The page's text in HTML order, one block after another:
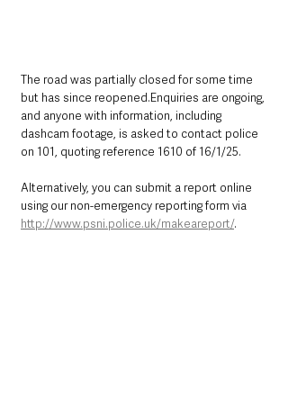
The road was partially closed for some time
but has since reopened.Enquiries are ongoing,
and anyone with information, including
dashcam footage, is asked to contact police
on 101, quoting reference 1610 of 16/1/25.
Alternatively, you can submit a report online
using our non-emergency reporting form via
http://www.psni.police.uk/makeareport/.